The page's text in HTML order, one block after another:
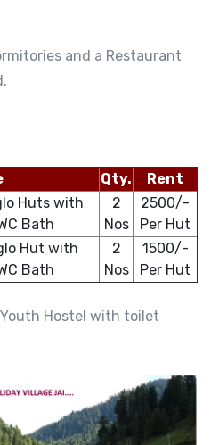
and a Restaurant
Qty. Rent
Huts with
Bath
2
Nos
2500/-
Per Hut
Hut with
Bath
2
Nos
1500/-
Per Hut
Hostel with toilet